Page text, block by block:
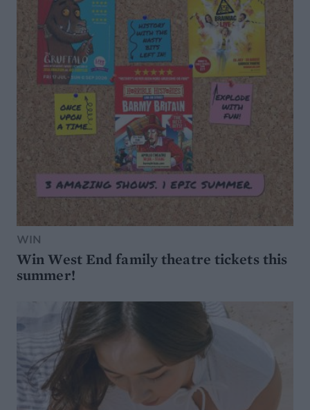
WIN
Win West End family theatre tickets this
summer!